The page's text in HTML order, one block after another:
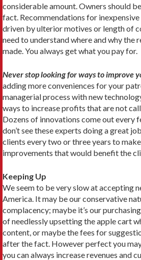
considerable amount. Owners should
fact. Recommendations for
driven by ulterior motives or length of
need to understand where and why the
made. You always get what you pay for.
Never stop looking for ways to improve
adding more conveniences for your
managerial process with new
ways to increase profits that are not
Dozens of innovations come out every
don’t see these experts doing a great
clients every two or three years to
improvements that would benefit the
Keeping Up
We seem to be very slow at accepting
America. It may be our conservative
complacency; maybe it’s our
of needlessly upsetting the apple cart
content, or maybe the fees for
after the fact. However perfect you
you can always increase revenues and